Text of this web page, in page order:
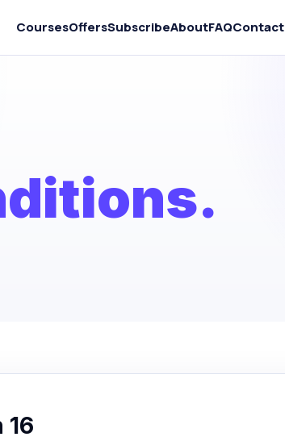
CoursesOffersSubscribeAboutFAQContact
16